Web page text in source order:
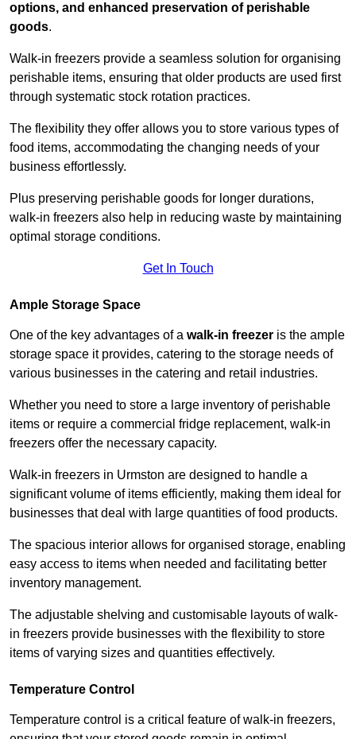
options, and enhanced preservation of perishable
goods.
Walk-in freezers provide a seamless solution for organising
perishable items, ensuring that older products are used first
through systematic stock rotation practices.
The flexibility they offer allows you to store various types of
food items, accommodating the changing needs of your
business effortlessly.
Plus preserving perishable goods for longer durations,
walk-in freezers also help in reducing waste by maintaining
optimal storage conditions.
Get In Touch
Ample Storage Space
One of the key advantages of a walk-in freezer is the ample
storage space it provides, catering to the storage needs of
various businesses in the catering and retail industries.
Whether you need to store a large inventory of perishable
items or require a commercial fridge replacement, walk-in
freezers offer the necessary capacity.
Walk-in freezers in Urmston are designed to handle a
significant volume of items efficiently, making them ideal for
businesses that deal with large quantities of food products.
The spacious interior allows for organised storage, enabling
easy access to items when needed and facilitating better
inventory management.
The adjustable shelving and customisable layouts of walk-
in freezers provide businesses with the flexibility to store
items of varying sizes and quantities effectively.
Temperature Control
Temperature control is a critical feature of walk-in freezers,